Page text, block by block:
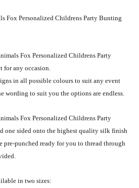
Fox Personalized Childrens Party Bunting
Fox Personalized Childrens Party
for any occasion.
in all possible colours to suit any event
wording to suit you the options are endless.
Fox Personalized Childrens Party
one sided onto the highest quality silk finish
pre-punched ready for you to thread through
in two sizes: